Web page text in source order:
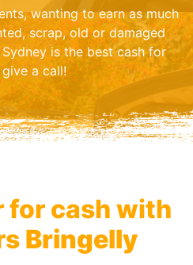
wanting to earn as much
scrap, old or damaged
is the best cash for
a call!
for cash with
Bringelly